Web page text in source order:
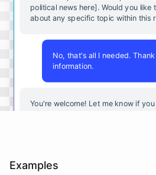
political news here]. Would you like
about any specific topic within this
No, that's all I needed.
information.
You're welcome! Let me know if you
Examples